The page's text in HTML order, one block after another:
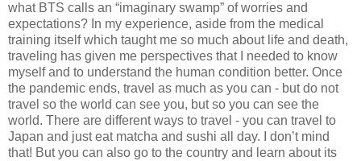
what BTS calls an “imaginary swamp” of worries and
expectations? In my experience, aside from the medical
training itself which taught me so much about life and death,
traveling has given me perspectives that I needed to know
myself and to understand the human condition better. Once
the pandemic ends, travel as much as you can - but do not
travel so the world can see you, but so you can see the
world. There are different ways to travel - you can travel to
Japan and just eat matcha and sushi all day. I don’t mind
that! But you can also go to the country and learn about its